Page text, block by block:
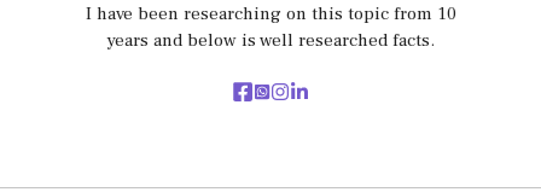
I have been researching on this topic from 10
years and below is well researched facts.